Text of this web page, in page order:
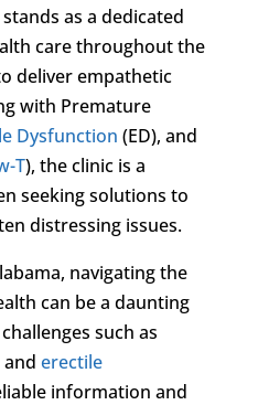
as a dedicated
care throughout the
deliver empathetic
with Premature
Dysfunction (ED), and
T), the clinic is a
seeking solutions to
distressing issues.
navigating the
can be a daunting
such as
erectile
information and